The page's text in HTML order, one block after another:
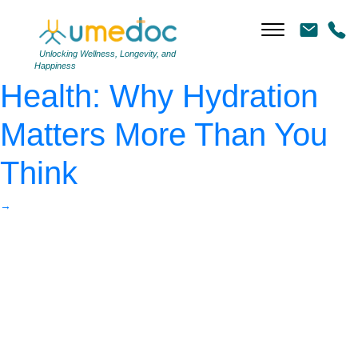
Unlocking Wellness, Longevity, and
Happiness
AdobeStock_712456538
←The Unsung Hero of
Health: Why Hydration
Matters More Than You
Think
→